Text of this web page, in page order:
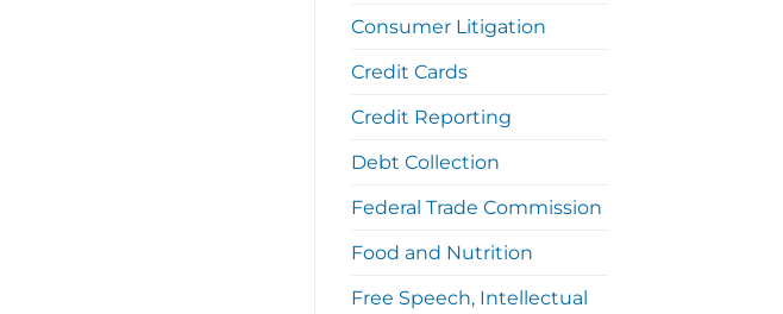
Consumer Litigation
Credit Cards
Credit Reporting
Debt Collection
Federal Trade Commission
Food and Nutrition
Free Speech, Intellectual